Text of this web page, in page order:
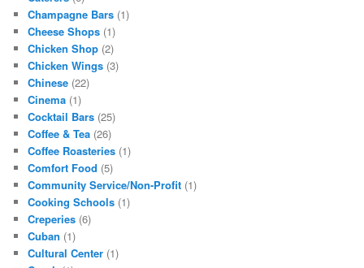
Champagne Bars (1)
Cheese Shops (1)
Chicken Shop (2)
Chicken Wings (3)
Chinese (22)
Cinema (1)
Cocktail Bars (25)
Coffee & Tea (26)
Coffee Roasteries (1)
Comfort Food (5)
Community Service/Non-Profit (1)
Cooking Schools (1)
Creperies (6)
Cuban (1)
Cultural Center (1)